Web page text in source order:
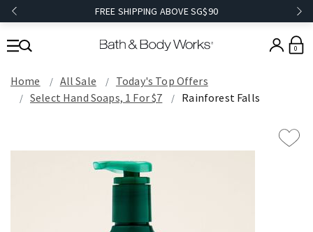
FREE SHIPPING ABOVE SG$90
0
Home All Sale
Today's Top Offers​
Select Hand Soaps, 1 For $7
Rainforest Falls